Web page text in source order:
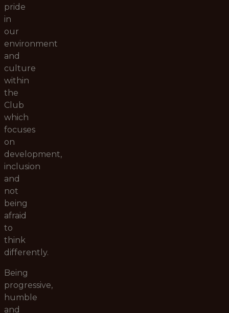
pride
in
our
environment
and
culture
within
the
Club
which
focuses
on
development,
inclusion
and
not
being
afraid
to
think
differently.
Being
progressive,
humble
and